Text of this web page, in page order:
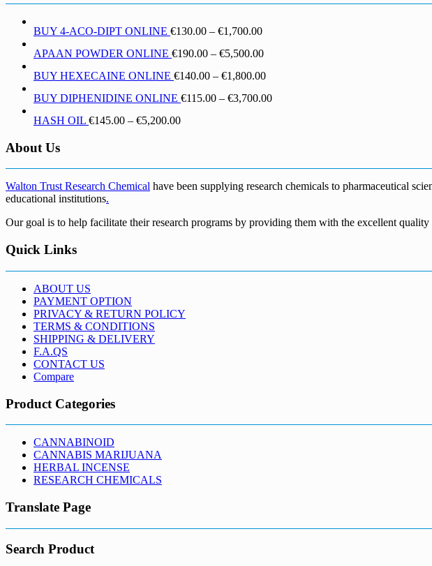
BUY 4-ACO-DIPT ONLINE €130.00 – €1,700.00Price
€130.00
€1,700.00
APAAN POWDER ONLINE €190.00 – €5,500.00Price
€190.00
€5,500.00
BUY HEXECAINE ONLINE €140.00 – €1,800.00Price
€140.00
BUY DIPHENIDINE ONLINE €115.00 – €3,700.00Price
HASH OIL €145.00 – €5,200.00Price
€5,200.00
About Us
Walton Trust Research Chemical have been supplying research chemicals to pharmaceutical
educational institutions.
Our goal is to help facilitate their research programs by providing them with the excellent
Quick Links
ABOUT US
PAYMENT OPTION
PRIVACY & RETURN POLICY
TERMS & CONDITIONS
SHIPPING & DELIVERY
F.A.QS
CONTACT US
Compare
Product Categories
CANNABINOID
CANNABIS MARIJUANA
HERBAL INCENSE
RESEARCH CHEMICALS
Translate Page
Search Product